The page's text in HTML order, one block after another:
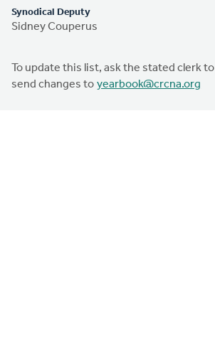
Synodical Deputy
Sidney Couperus
To update this list, ask the stated clerk to
send changes to yearbook@crcna.org